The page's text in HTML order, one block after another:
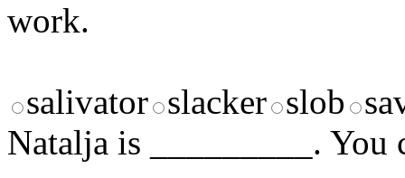
work.
salivator slacker slob
Natalja is _________. You